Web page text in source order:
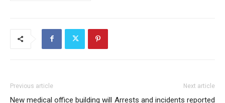
Previous article
New medical office building will
Next article
Arrests and incidents reported